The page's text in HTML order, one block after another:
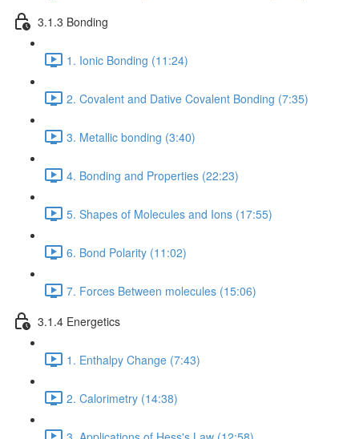
3.1.3 Bonding
1. Ionic Bonding (11:24)
2. Covalent and Dative Covalent Bonding (7:35)
3. Metallic bonding (3:40)
4. Bonding and Properties (22:23)
5. Shapes of Molecules and Ions (17:55)
6. Bond Polarity (11:02)
7. Forces Between molecules (15:06)
3.1.4 Energetics
1. Enthalpy Change (7:43)
2. Calorimetry (14:38)